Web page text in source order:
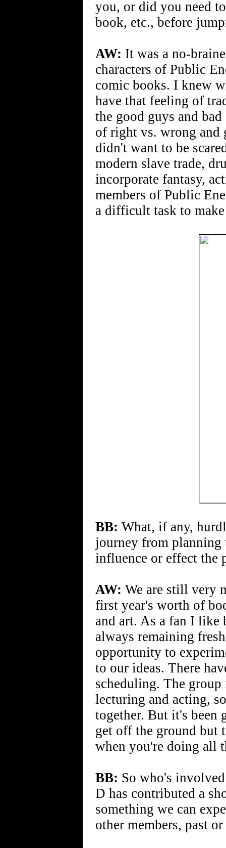
you, or did you need
book, etc., before
AW: It was a no-
characters of Public
comic books. I knew
have that feeling of
the good guys and
of right vs. wrong and
didn't want to be
modern slave trade,
incorporate fantasy,
members of Public
a difficult task to
BB: What, if any,
journey from planning
influence or effect the
AW: We are still very
first year's worth of
and art. As a fan I like
always remaining
opportunity to
to our ideas. There
scheduling. The
lecturing and acting,
together. But it's been
get off the ground but
when you're doing all
BB: So who's
D has contributed a
something we can
other members, past